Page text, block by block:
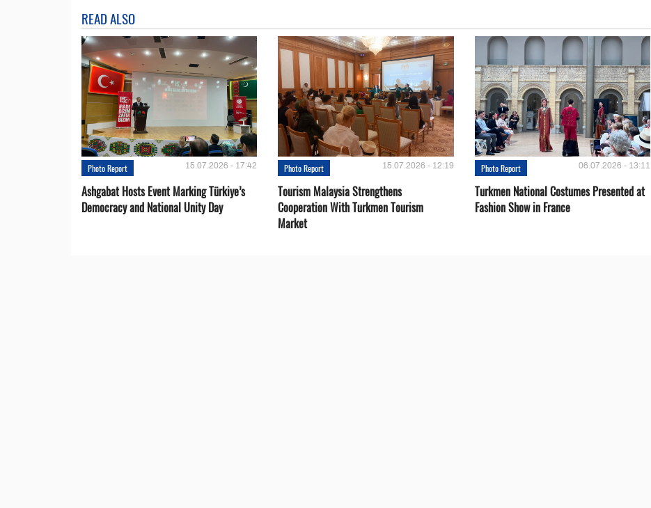
READ ALSO
Photo Report 15.07.2026 - 17:42
Ashgabat Hosts Event Marking Türkiye’s
Democracy and National Unity Day
Photo Report 15.07.2026 - 12:19
Tourism Malaysia Strengthens
Cooperation With Turkmen Tourism
Market
Photo Report 06.07.2026 - 13:11
Turkmen National Costumes Presented at
Fashion Show in France